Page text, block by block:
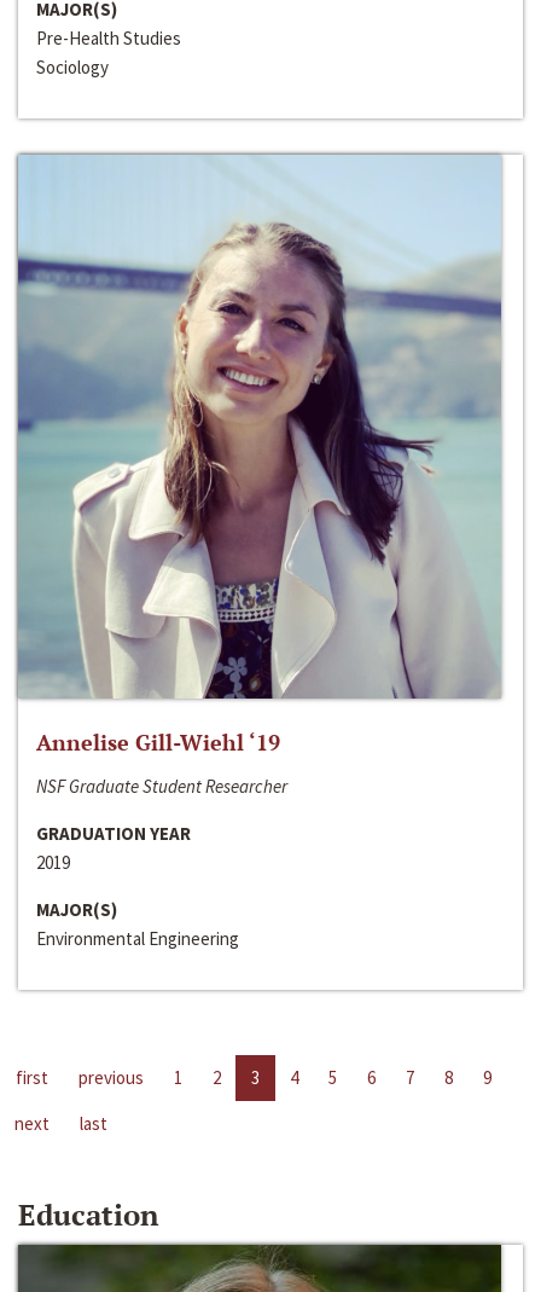
MAJOR(S)
Pre-Health Studies
Sociology
Annelise Gill-Wiehl ‘19
NSF Graduate Student Researcher
GRADUATION YEAR
2019
MAJOR(S)
Environmental Engineering
first previous 1 2 3 4 5 6 7 8
9
next
last
Education